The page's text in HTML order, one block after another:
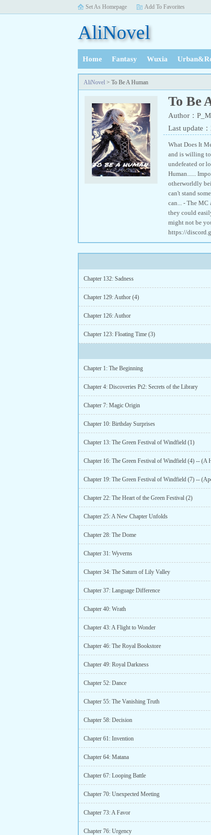
Set As Homepage Add To Favorites
AliNovel
Home Fantasy Wuxia
History
AliNovel > To Be A Human
To Be
Author：
Last update
What Does It
and is willing to
undefeated or
Human......
otherworldly
can't stand
can... - The MC
they could
might not be
https://
Chapter 132: Sadness
Chapter 129: Author (4)
Chapter 126: Author
Chapter 123: Floating Time (3)
Chapter 1: The Beginning
Chapter 4: Discoveries Pt2: Secrets of the Library
Chapter 7: Magic Origin
Chapter 10: Birthday Surprises
Chapter 13: The Green Festival of Windfield (1)
Chapter 19: The Green Festival of Windfield (7) --
Chapter 22: The Heart of the Green Festival (2)
Chapter 25: A New Chapter Unfolds
Chapter 28: The Dome
Chapter 31: Wyverns
Chapter 34: The Saturn of Lily Valley
Chapter 37: Language Difference
Chapter 40: Wrath
Chapter 43: A Flight to Wonder
Chapter 46: The Royal Bookstore
Chapter 49: Royal Darkness
Chapter 52: Dance
Chapter 55: The Vanishing Truth
Chapter 58: Decision
Chapter 61: Invention
Chapter 64: Matana
Chapter 67: Looping Battle
Chapter 70: Unexpected Meeting
Chapter 73: A Favor
Chapter 76: Urgency